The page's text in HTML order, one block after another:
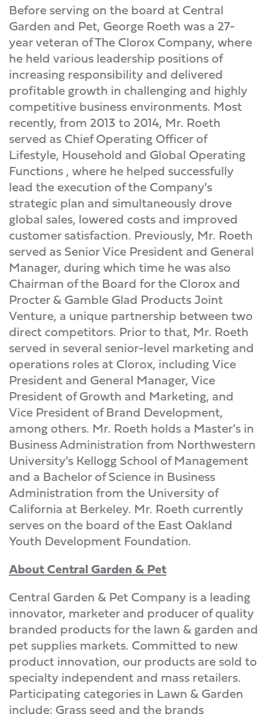
Before serving on the board at Central
Garden and Pet, George Roeth was a 27-
year veteran of The Clorox Company, where
he held various leadership positions of
increasing responsibility and delivered
profitable growth in challenging and highly
competitive business environments. Most
recently, from 2013 to 2014, Mr. Roeth
served as Chief Operating Officer of
Lifestyle, Household and Global Operating
Functions , where he helped successfully
lead the execution of the Company's
strategic plan and simultaneously drove
global sales, lowered costs and improved
customer satisfaction. Previously, Mr. Roeth
served as Senior Vice President and General
Manager, during which time he was also
Chairman of the Board for the Clorox and
Procter & Gamble Glad Products Joint
Venture, a unique partnership between two
direct competitors. Prior to that, Mr. Roeth
served in several senior-level marketing and
operations roles at Clorox, including Vice
President and General Manager, Vice
President of Growth and Marketing, and
Vice President of Brand Development,
among others. Mr. Roeth holds a Master's in
Business Administration from Northwestern
University's Kellogg School of Management
and a Bachelor of Science in Business
Administration from the University of
California at Berkeley. Mr. Roeth currently
serves on the board of the East Oakland
Youth Development Foundation.
About Central Garden & Pet
Central Garden & Pet Company is a leading
innovator, marketer and producer of quality
branded products for the lawn & garden and
pet supplies markets. Committed to new
product innovation, our products are sold to
specialty independent and mass retailers.
Participating categories in Lawn & Garden
include: Grass seed and the brands